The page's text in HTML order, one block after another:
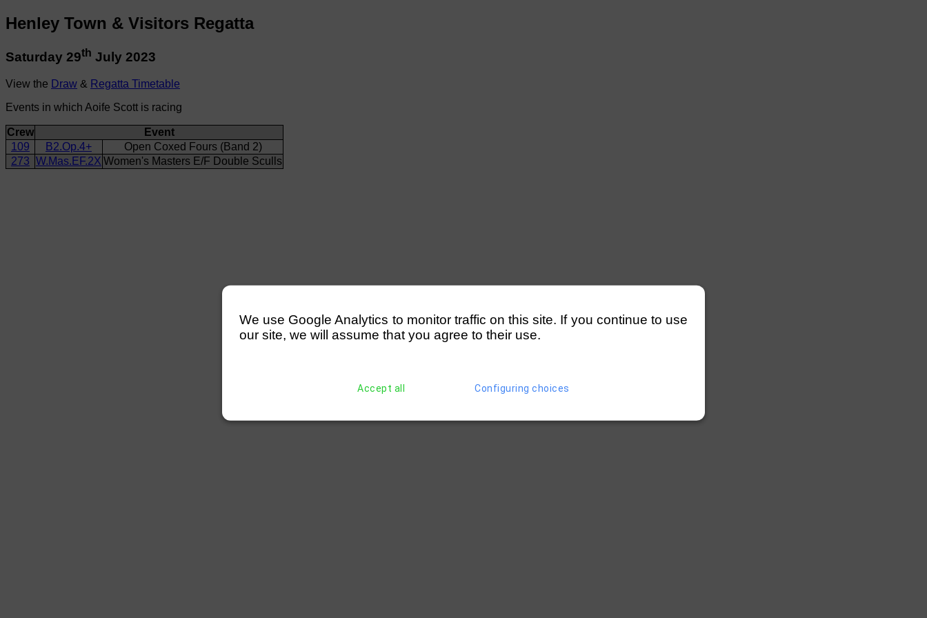
Henley Town & Visitors Regatta
Saturday 29th July 2023
View the Draw & Regatta Timetable
Events in which Aoife Scott is racing
Crew
Event
109
B2.Op.4+
Open Coxed Fours (Band 2)
273 W.Mas.EF.2X Women's Masters E/F Double Sculls
We use Google Analytics to monitor traffic on this site. If you continue to use
our site, we will assume that you agree to their use.
Accept all Configuring choices